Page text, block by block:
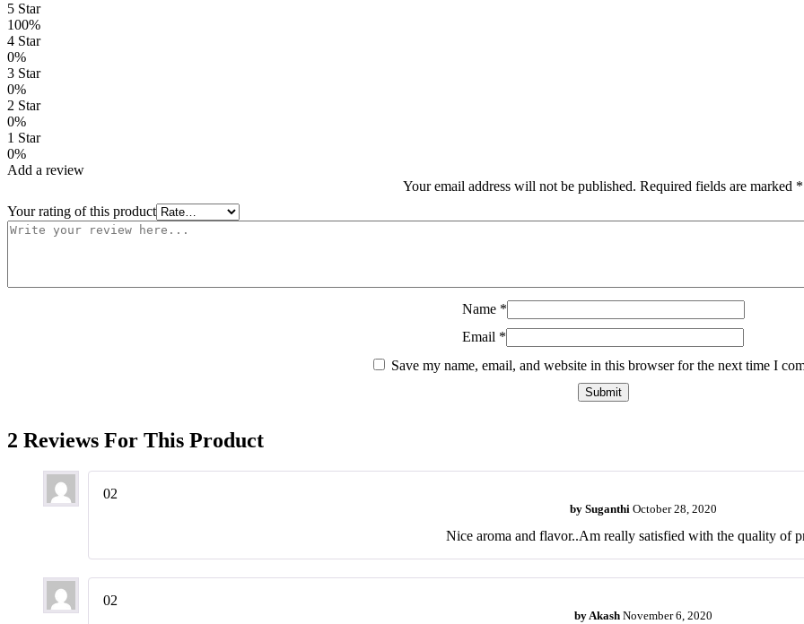
ratings
5 Star
100%
4 Star
0%
3 Star
0%
2 Star
0%
1 Star
0%
Add a review
Your email address will not be published. Required fields are marked *
Your rating of this product
Name *
Email *
Save my name, email, and website in this browser for the next time I
2 Reviews For This Product
02
by Suganthi October 28, 2020
Nice aroma and flavor..Am really satisfied with the quality of
02
byAkash November 6, 2020